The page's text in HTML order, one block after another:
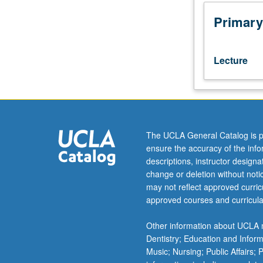
in
mathematics/
program.
mathematical
theories
describing
situations.
Basic
characterizing
postulates;
development
of
logical
structure
of
Lecture
The UCLA General Catalog is
ensure the accuracy of the
descriptions, instructor
change or deletion without
may not reflect approved
approved courses and
Other information about
Dentistry; Education and
Music; Nursing; Public Affairs;